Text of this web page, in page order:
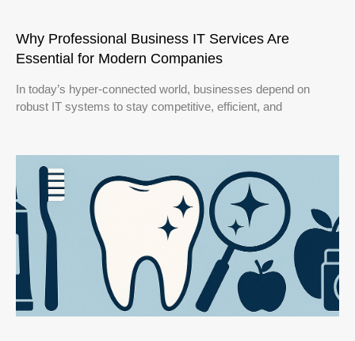
Why Professional Business IT Services Are
Essential for Modern Companies
In today’s hyper-connected world, businesses depend on
robust IT systems to stay competitive, efficient, and